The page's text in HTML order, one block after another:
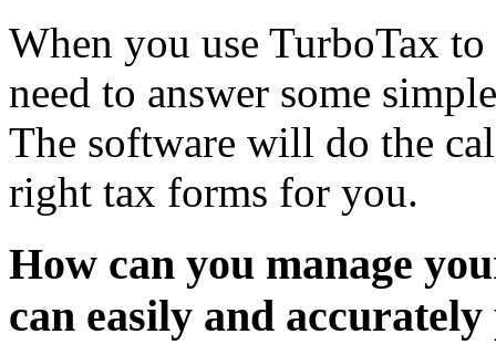
When you use TurboTax
need to answer some
The software will do the
right tax forms for you.
How can you manage
can easily and